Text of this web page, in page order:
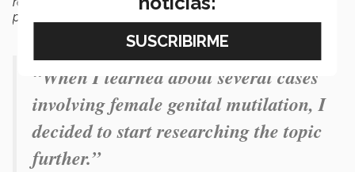
practice,”
“When I learned about several cases
involving female genital mutilation, I
decided to start researching the topic
further.”